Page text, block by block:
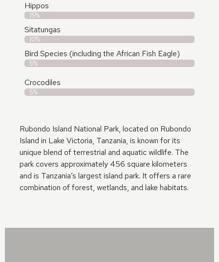
Hippos
15%
Sitatungas
10%
Bird Species (including the African Fish Eagle)
5%
Crocodiles
5%
Rubondo Island National Park, located on Rubondo
Island in Lake Victoria, Tanzania, is known for its
unique blend of terrestrial and aquatic wildlife. The
park covers approximately 456 square kilometers
and is Tanzania’s largest island park. It offers a rare
combination of forest, wetlands, and lake habitats.